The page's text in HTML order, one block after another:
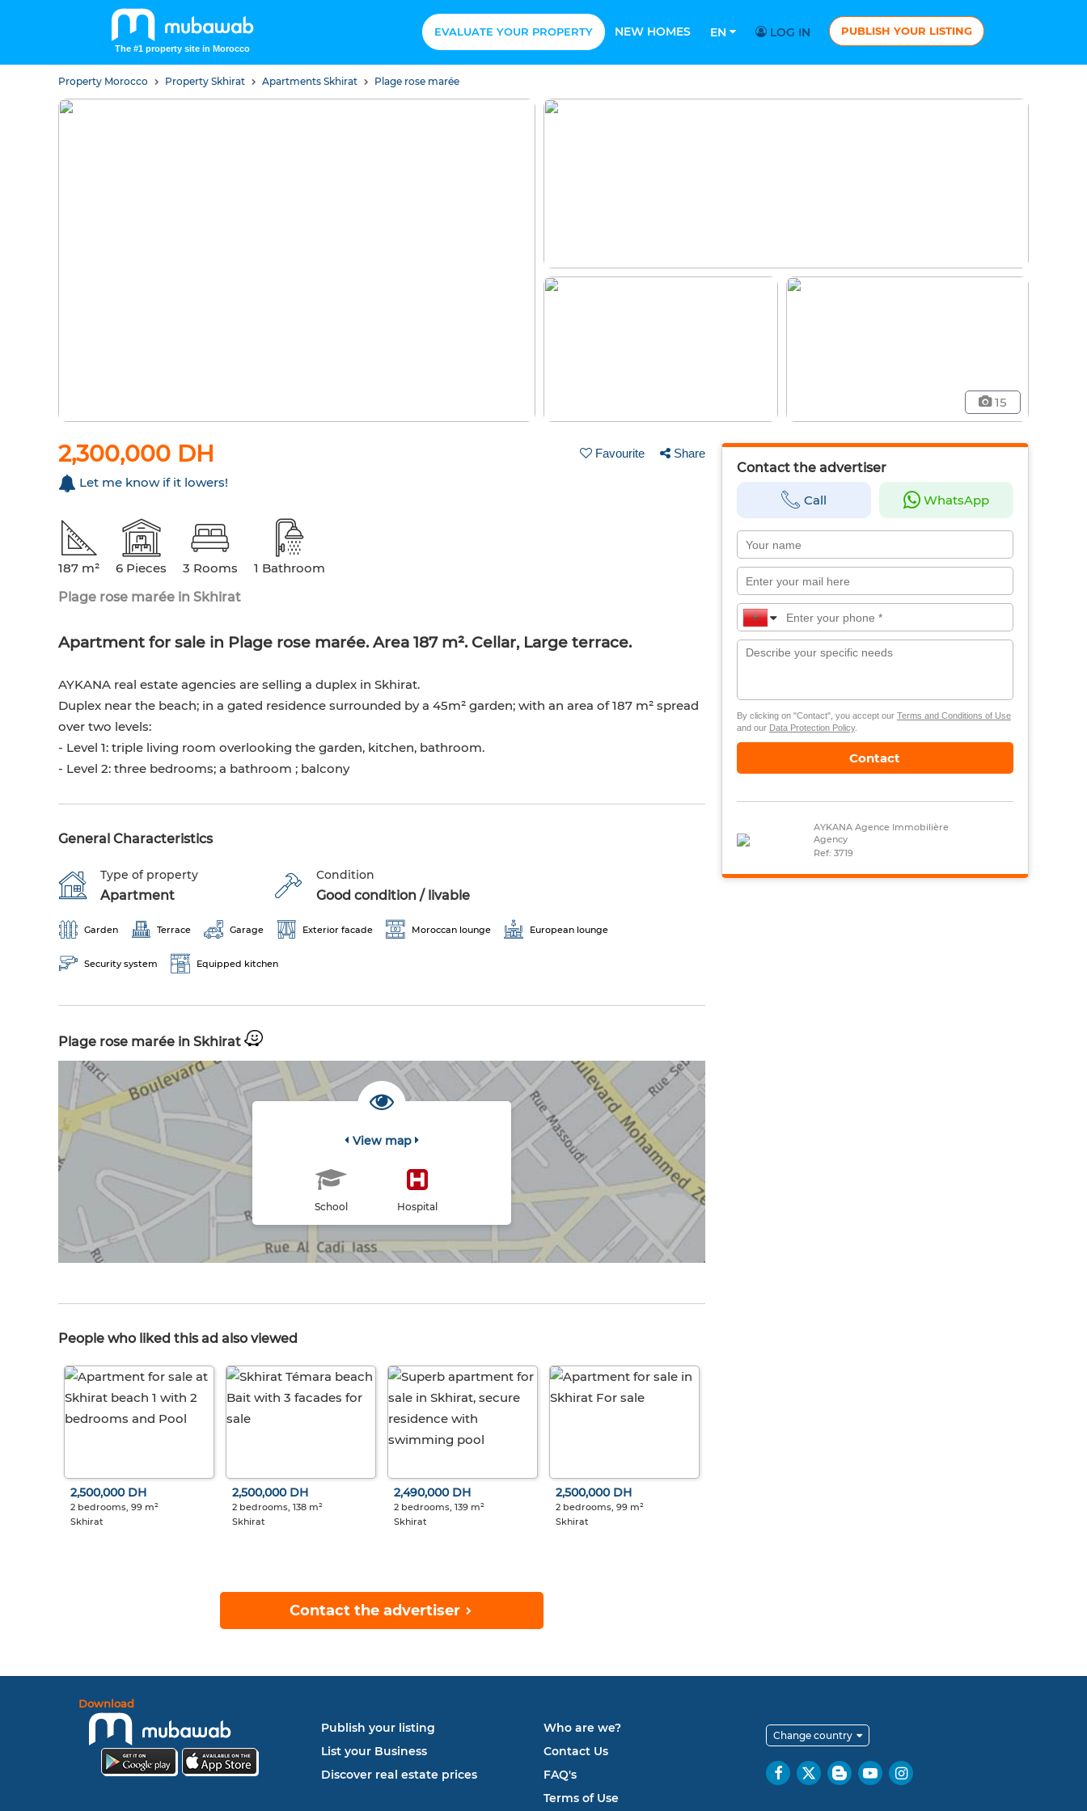
The #1 property site in Morocco
EVALUATE YOUR PROPERTY NEW HOMES EN LOG IN PUBLISH YOUR LISTING
Property Morocco Property Skhirat Apartments Skhirat Plage rose marée
15
2,300,000 DH Favourite Share
Let me know if it lowers!
187 m² 6 Pieces 3 Rooms
1 Bathroom
Plage rose marée in Skhirat
Apartment for sale in Plage rose marée. Area 187 m². Cellar, Large terrace.
AYKANA real estate agencies are selling a duplex in Skhirat.
Duplex near the beach; in a gated residence surrounded by a 45m² garden; with an area of 187 m² spread
over two levels:
- Level 1: triple living room overlooking the garden, kitchen, bathroom.
- Level 2: three bedrooms; a bathroom ; balcony
General Characteristics
Type of property
Apartment
Condition
Good condition / livable
Garden Terrace Garage Exterior facade Moroccan lounge European lounge
Security system Equipped kitchen
Plage rose marée in Skhirat
View map
School Hospital
People who liked this ad also viewed
2,500,000 DH
2 bedrooms, 99 m²
Skhirat
2,500,000 DH
2 bedrooms, 138 m²
Skhirat
2,490,000 DH
2 bedrooms, 139 m²
Skhirat
2,500,000 DH
2 bedrooms, 99 m²
Skhirat
Contact the advertiser
Contact the advertiser
Call WhatsApp
By clicking on "Contact", you accept our Terms and Conditions of Use
and our Data Protection Policy.
Contact
AYKANA Agence Immobilière
Agency
Ref: 3719
Download
Publish your listing
List your Business
Discover real estate prices
Who are we?
Contact Us
FAQ's
Terms of Use
Change country